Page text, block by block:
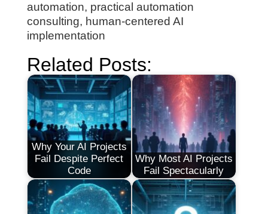
automation, practical automation
consulting, human-centered AI
implementation
Related Posts:
Why Your AI Projects
Fail Despite Perfect
Code
Why Most AI Projects
Fail Spectacularly